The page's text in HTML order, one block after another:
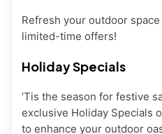
Refresh your outdoor
limited-time offers!
Holiday Specials
‘Tis the season for festive
exclusive Holiday Specials
to enhance your outdoor